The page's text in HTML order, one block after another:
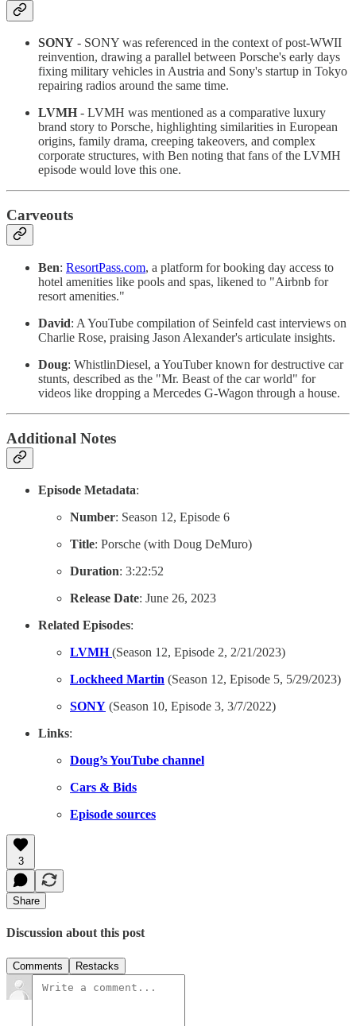
SONY - SONY was referenced in the context of post-WWII
reinvention, drawing a parallel between Porsche's early days
fixing military vehicles in Austria and Sony's startup in Tokyo
repairing radios around the same time.
LVMH - LVMH was mentioned as a comparative luxury
brand story to Porsche, highlighting similarities in European
origins, family drama, creeping takeovers, and complex
corporate structures, with Ben noting that fans of the LVMH
episode would love this one.
Carveouts
Ben: ResortPass.com, a platform for booking day access to
hotel amenities like pools and spas, likened to "Airbnb for
resort amenities."
David: A YouTube compilation of Seinfeld cast interviews on
Charlie Rose, praising Jason Alexander's articulate insights.
Doug: WhistlinDiesel, a YouTuber known for destructive car
stunts, described as the "Mr. Beast of the car world" for
videos like dropping a Mercedes G-Wagon through a house.
Additional Notes
Episode Metadata:
Number: Season 12, Episode 6
Title: Porsche (with Doug DeMuro)
Duration: 3:22:52
Release Date: June 26, 2023
Related Episodes:
LVMH (Season 12, Episode 2, 2/21/2023)
Lockheed Martin (Season 12, Episode 5, 5/29/2023)
SONY (Season 10, Episode 3, 3/7/2022)
Links:
Doug’s YouTube channel
Cars & Bids
Episode sources
3
Share
Discussion about this post
Comments Restacks